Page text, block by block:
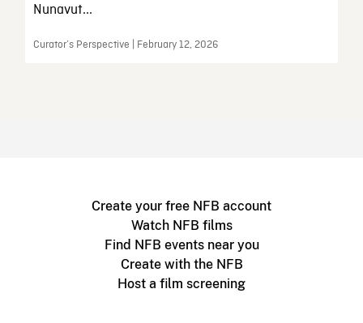
Nunavut...
Curator’s Perspective | February 12, 2026
Create your free NFB account
Watch NFB films
Find NFB events near you
Create with the NFB
Host a film screening